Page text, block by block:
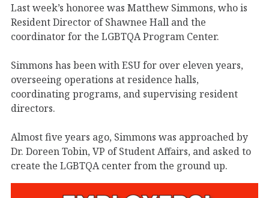
Last week’s honoree was Matthew Simmons, who is
Resident Director of Shawnee Hall and the
coordinator for the LGBTQA Program Center.
Simmons has been with ESU for over eleven years,
overseeing operations at residence halls,
coordinating programs, and supervising resident
directors.
Almost five years ago, Simmons was approached by
Dr. Doreen Tobin, VP of Student Affairs, and asked to
create the LGBTQA center from the ground up.